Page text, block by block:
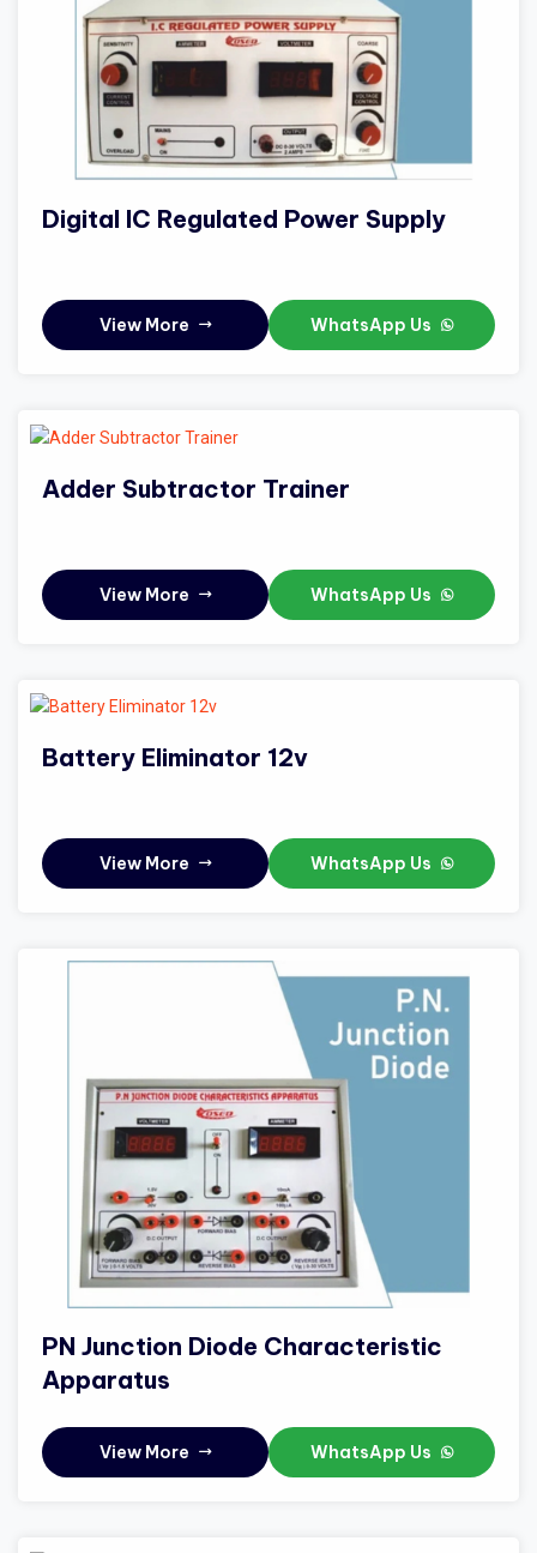
Digital IC Regulated Power Supply
View More WhatsApp Us
Adder Subtractor Trainer
View More WhatsApp Us
Battery Eliminator 12v
View More WhatsApp Us
PN Junction Diode Characteristic
Apparatus
View More WhatsApp Us